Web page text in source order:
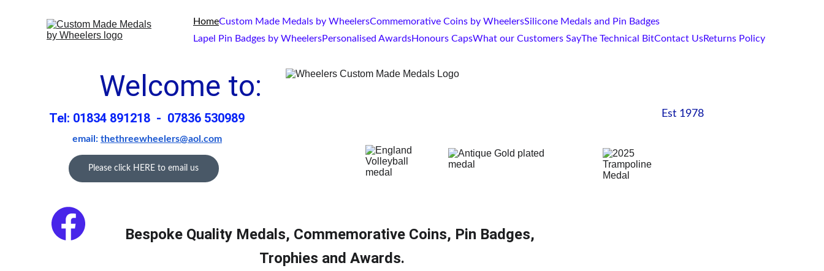
HomeCustom Made Medals by WheelersCommemorative Coins by WheelersSilicone Medals and Pin Badges
Lapel Pin Badges by WheelersPersonalised AwardsHonours CapsWhat our Customers SayThe Technical BitContact UsReturns Policy
Welcome to:
Tel: 01834 891218  -  07836 530989
email: thethreewheelers@aol.com
Est 1978
Please click HERE to email us
Bespoke Quality Medals, Commemorative Coins, Pin Badges,
Trophies and Awards.